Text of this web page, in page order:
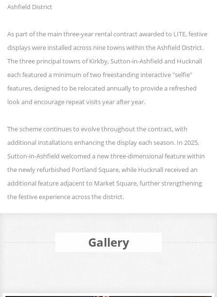
Ashfield District
As part of the main three-year rental contract awarded to LITE, festive
displays were installed across nine towns within the Ashfield District.
The three principal towns of Kirkby, Sutton-in-Ashfield and Hucknall
each featured a minimum of two freestanding interactive "selfie"
features, designed to be relocated annually to provide a refreshed
look and encourage repeat visits year after year.
The scheme continues to evolve throughout the contract, with
additional installations enhancing the display each season. In 2025,
Sutton-in-Ashfield welcomed a new three-dimensional feature within
the newly refurbished Portland Square, while Hucknall received an
additional feature adjacent to Market Square, further strengthening
the festive experience across the district.
Gallery